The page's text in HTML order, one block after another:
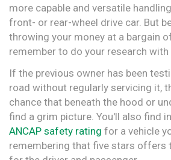
more capable and versatile
front- or rear-wheel drive car. But
throwing your money at a bargain
remember to do your research with
If the previous owner has been
road without regularly servicing it,
chance that beneath the hood or
find a grim picture. You'll also find
ANCAP safety rating for a vehicle
remembering that five stars offers